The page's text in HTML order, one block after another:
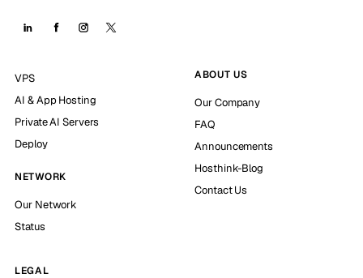
VPS
AI & App Hosting
Private AI Servers
Deploy
NETWORK
Our Network
Status
ABOUT US
Our Company
FAQ
Announcements
Hosthink-Blog
Contact Us
LEGAL